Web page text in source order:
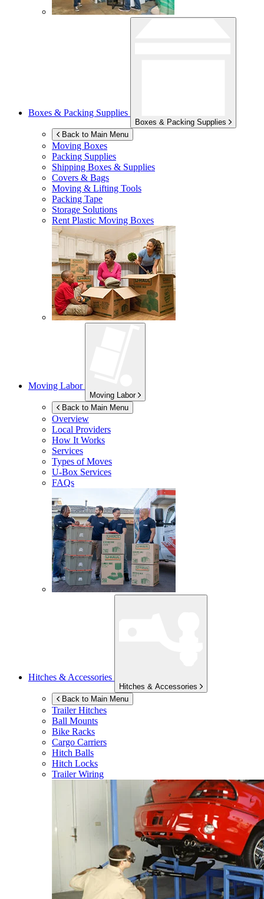
Boxes & Packing Supplies
Boxes & Packing Supplies
Back to Main Menu
Moving Boxes
Packing Supplies
Shipping Boxes & Supplies
Covers & Bags
Moving & Lifting Tools
Packing Tape
Storage Solutions
Rent Plastic Moving Boxes
Moving Labor
Moving Labor
Back to Main Menu
Overview
Local Providers
How It Works
Services
Types of Moves
U-Box Services
FAQs
Hitches & Accessories
Hitches & Accessories
Back to Main Menu
Trailer Hitches
Ball Mounts
Bike Racks
Cargo Carriers
Hitch Balls
Hitch Locks
Trailer Wiring